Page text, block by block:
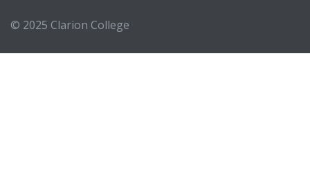
© 2025 Clarion College